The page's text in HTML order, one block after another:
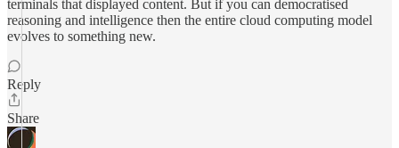
terminals that displayed content. But if you can democratised
reasoning and intelligence then the entire cloud computing model
evolves to something new.
Reply
Share